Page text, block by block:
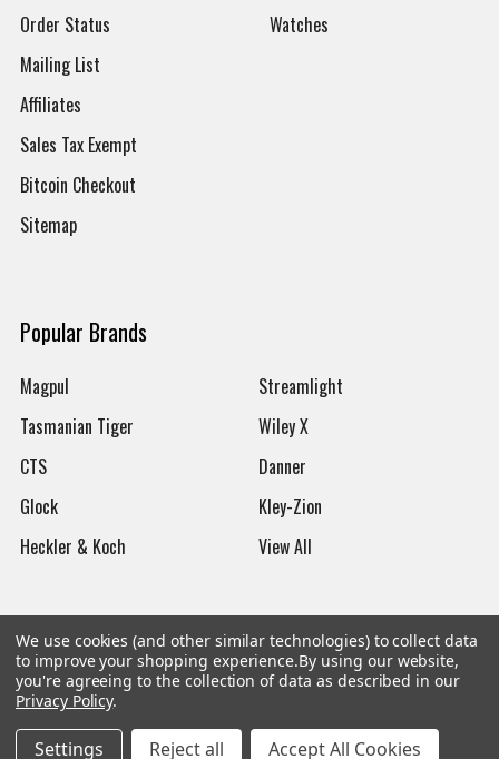
Order Status
Mailing List
Affiliates
Sales Tax Exempt
Bitcoin Checkout
Sitemap
Watches
Popular Brands
Magpul
Tasmanian Tiger
CTS
Glock
Heckler & Koch
Streamlight
Wiley X
Danner
Kley-Zion
View All
©2026Botach
We use cookies (and other similar technologies) to collect data
to improve your shopping experience.By using our website,
you're agreeing to the collection of data as described in our
Privacy Policy.
Settings Reject all Accept All Cookies